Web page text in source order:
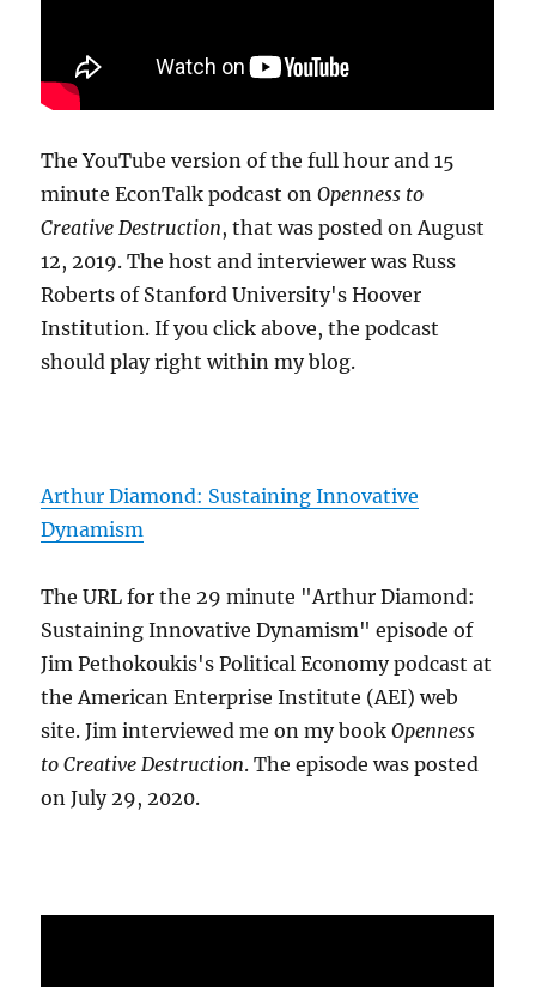
The YouTube version of the full hour and 15
minute EconTalk podcast onOpenness to
Creative Destruction, that was posted on August
12, 2019. The host and interviewer was Russ
Roberts of Stanford University's Hoover
Institution. If you click above, the podcast
should play right within my blog.
Arthur Diamond: Sustaining Innovative
Dynamism
The URL for the 29 minute "Arthur Diamond:
Sustaining Innovative Dynamism" episode of
Jim Pethokoukis's Political Economy podcast at
the American Enterprise Institute (AEI) web
site. Jim interviewed me on my bookOpenness
to Creative Destruction. The episode was posted
on July 29, 2020.